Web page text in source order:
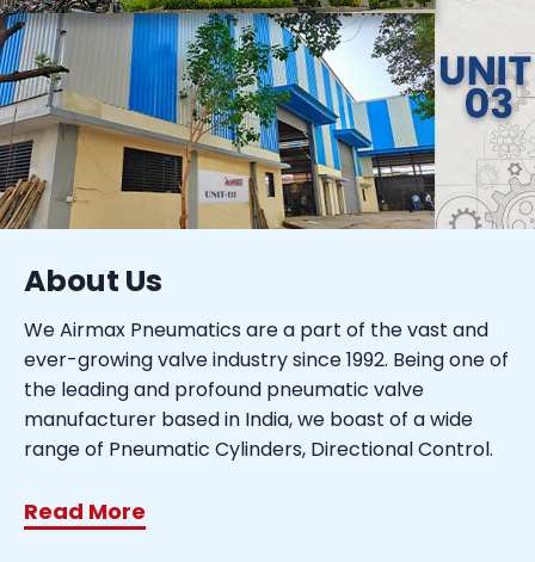
About Us
We Airmax Pneumatics are a part of the vast and
ever-growing valve industry since 1992. Being one of
the leading and profound pneumatic valve
manufacturer based in India, we boast of a wide
range of Pneumatic Cylinders, Directional Control.
Read More